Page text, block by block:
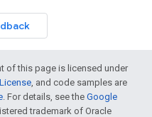
of this page is licensed under
, and code samples are
. For details, see the Google
trademark of Oracle